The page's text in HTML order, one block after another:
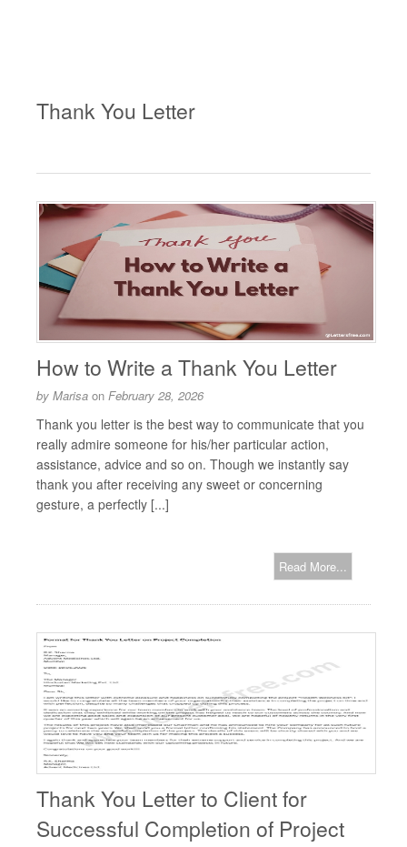
Thank You Letter
How to Write a Thank You Letter
by Marisa on February 28, 2026
Thank you letter is the best way to communicate that you
really admire someone for his/her particular action,
assistance, advice and so on. Though we instantly say
thank you after receiving any sweet or concerning
gesture, a perfectly [...]
Read More...
Thank You Letter to Client for
Successful Completion of Project